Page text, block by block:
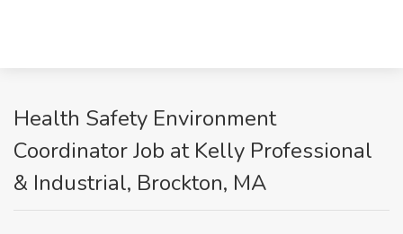
Health Safety Environment
Coordinator Job at Kelly Professional
& Industrial, Brockton, MA